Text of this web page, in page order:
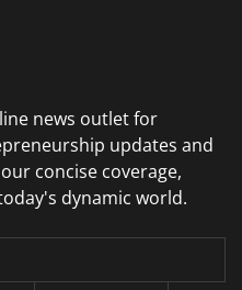
news outlet for
updates and
concise coverage,
dynamic world.